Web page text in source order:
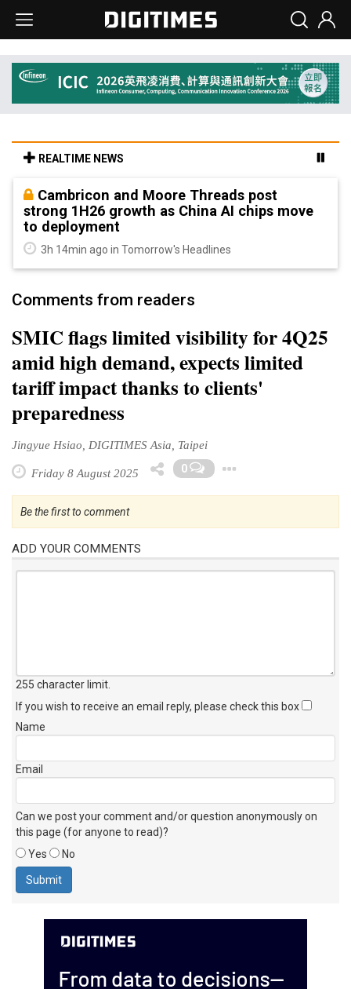
REALTIME NEWS
Cambricon and Moore Threads post
strong 1H26 growth as China AI chips move
to deployment
3h 14min ago in Tomorrow's Headlines
Comments from readers
SMIC flags limited visibility for 4Q25
amid high demand, expects limited
tariff impact thanks to clients'
preparedness
Jingyue Hsiao, DIGITIMES Asia, Taipei
Friday 8 August 2025 0
Be the first to comment
ADD YOUR COMMENTS
255 character limit
If you wish to receive an email reply, please check this box
Name
Email
Can we post your comment and/or question anonymously on
this page (for anyone to read)?
Yes
No